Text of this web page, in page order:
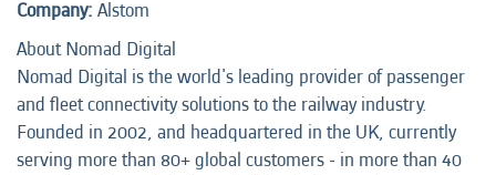
Company: Alstom
About Nomad Digital
Nomad Digital is the world's leading provider of passenger
and fleet connectivity solutions to the railway industry.
Founded in 2002, and headquartered in the UK, currently
serving more than 80+ global customers - in more than 40